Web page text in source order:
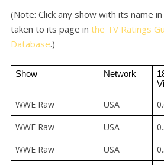
(Note: Click any show with its name in
taken to its page in the TV Ratings
Database.)
Show Network
WWE Raw USA
WWE Raw
USA
WWE Raw
USA